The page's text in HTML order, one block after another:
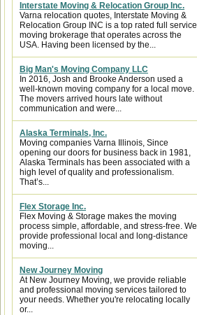
Interstate Moving & Relocation Group Inc.
Varna relocation quotes, Interstate Moving &
Relocation Group INC is a top rated full service
moving brokerage that operates across the
USA. Having been licensed by the...
Big Man's Moving Company LLC
In 2016, Josh and Brooke Anderson used a
well-known moving company for a local move.
The movers arrived hours late without
communication and were...
Alaska Terminals, Inc.
Moving companies Varna Illinois, Since
opening our doors for business back in 1981,
Alaska Terminals has been associated with a
high level of quality and professionalism.
That’s...
Flex Storage Inc.
Flex Moving & Storage makes the moving
process simple, affordable, and stress-free. We
provide professional local and long-distance
moving...
New Journey Moving
At New Journey Moving, we provide reliable
and professional moving services tailored to
your needs. Whether you're relocating locally
or...